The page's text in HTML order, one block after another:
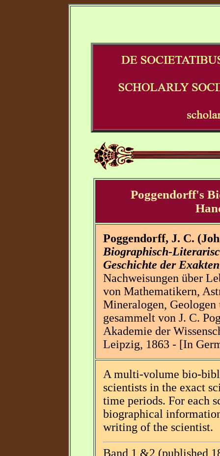
Poggendorff's
Poggendorff, J. C.
Biographisch-
Geschichte der
Nachweisungen über
von Mathematikern,
Mineralogen,
gesammelt von J. C.
Akademie der
Leipzig, 1863 - [In
A multi-volume bio-
scientists in the exact
time periods. For each
biographical
writing of the scientist.
Band 1 &2 (published